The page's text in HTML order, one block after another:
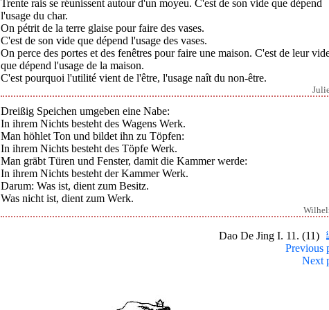
Trente rais se réunissent autour d'un moyeu. C'est de son vide que dépend
l'usage du char.
On pétrit de la terre glaise pour faire des vases.
C'est de son vide que dépend l'usage des vases.
On perce des portes et des fenêtres pour faire une maison. C'est de leur
que dépend l'usage de la maison.
C'est pourquoi l'utilité vient de l'être, l'usage naît du non-être.
Dreißig Speichen umgeben eine Nabe:
In ihrem Nichts besteht des Wagens Werk.
Man höhlet Ton und bildet ihn zu Töpfen:
In ihrem Nichts besteht des Töpfe Werk.
Man gräbt Türen und Fenster, damit die Kammer werde:
In ihrem Nichts besteht der Kammer Werk.
Darum: Was ist, dient zum Besitz.
Was nicht ist, dient zum Werk.
Dao De Jing I. 11. (11)
Previous
Next